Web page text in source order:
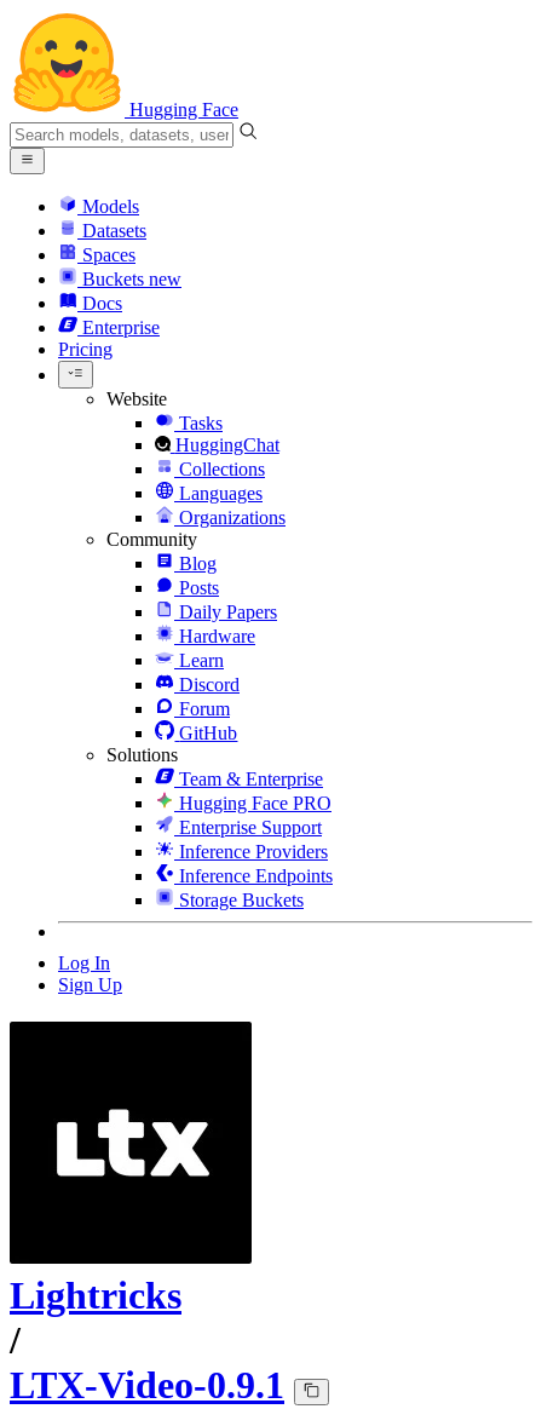
Hugging Face
Models
Datasets
Spaces
Buckets new
Docs
Enterprise
Pricing
Website
Tasks
HuggingChat
Collections
Languages
Organizations
Community
Blog
Posts
Daily Papers
Hardware
Learn
Discord
Forum
GitHub
Solutions
Team & Enterprise
Hugging Face PRO
Enterprise Support
Inference Providers
Inference Endpoints
Storage Buckets
Log In
Sign Up
Lightricks
/
LTX-Video-0.9.1